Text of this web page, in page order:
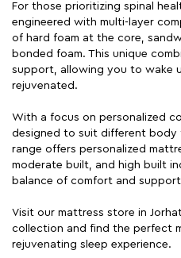
For those prioritizing spinal
engineered with multi-layer
of hard foam at the core,
bonded foam. This unique
support, allowing you to wake
rejuvenated.
With a focus on personalized
designed to suit different
range offers personalized
moderate built, and high built
balance of comfort and
Visit our mattress store in
collection and find the perfect
rejuvenating sleep experience.